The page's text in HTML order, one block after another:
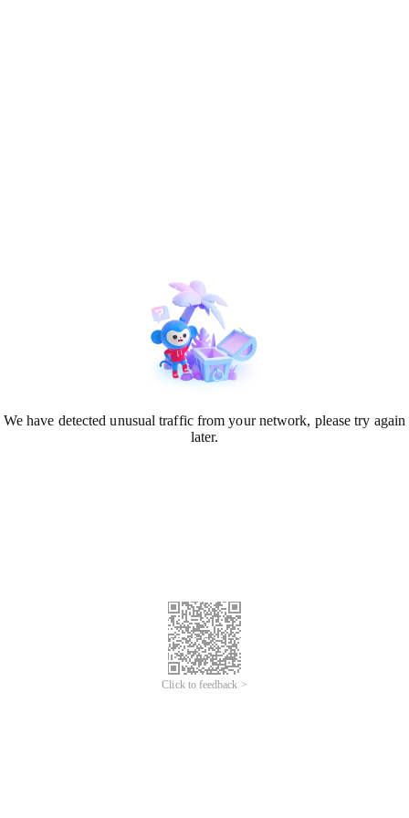
We have detected unusual traffic from your network, please try again
later.
Click to feedback >